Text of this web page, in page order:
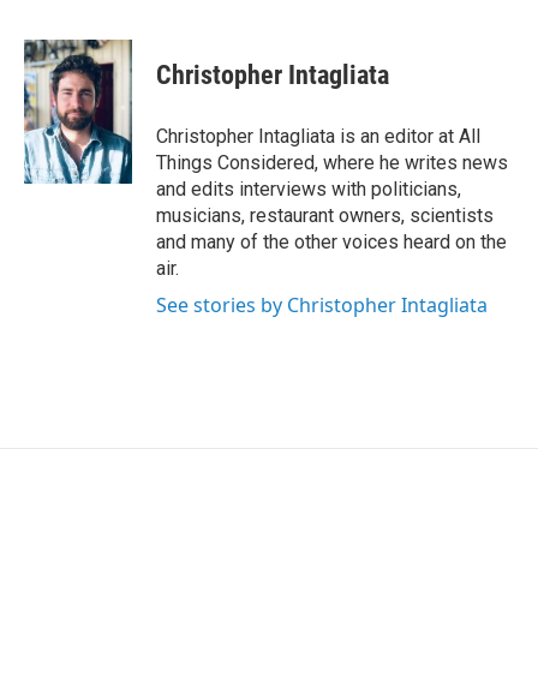
i
t
t
e
r
n
k
e
d
I
n
a
i
Christopher Intagliata
Christopher Intagliata is an editor at All
Things Considered, where he writes news
and edits interviews with politicians,
musicians, restaurant owners, scientists
and many of the other voices heard on the
air.
See stories by Christopher Intagliata